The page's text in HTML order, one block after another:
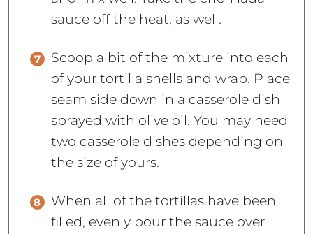
sauce off the heat, as well.
Scoop a bit of the mixture into each
of your tortilla shells and wrap. Place
seam side down in a casserole dish
sprayed with olive oil. You may need
two casserole dishes depending on
the size of yours.
When all of the tortillas have been
filled, evenly pour the sauce over